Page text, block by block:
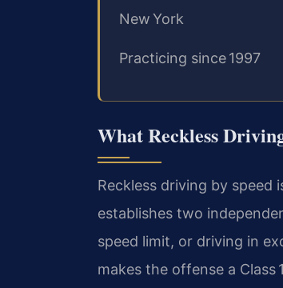
New York
Practicing since 1997
What Reckless
Reckless driving by speed
establishes two
speed limit, or driving in
makes the offense a